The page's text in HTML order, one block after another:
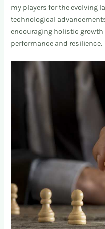
my players for the evolving
technological
encouraging holistic
performance and resilience.